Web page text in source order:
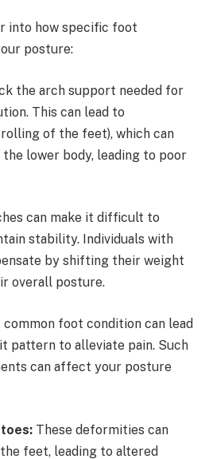
into how specific foot
posture:
the arch support needed for
This can lead to
of the feet), which can
lower body, leading to poor
can make it difficult to
stability. Individuals with
by shifting their weight
overall posture.
common foot condition can lead
pattern to alleviate pain. Such
can affect your posture
These deformities can
feet, leading to altered